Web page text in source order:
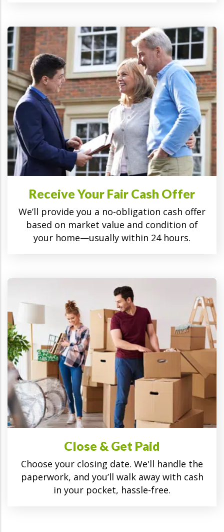
Receive Your Fair Cash Offer
We’ll provide you a no-obligation cash offer
based on market value and condition of
your home—usually within 24 hours.
Close & Get Paid
Choose your closing date. We'll handle the
paperwork, and you’ll walk away with cash
in your pocket, hassle-free.